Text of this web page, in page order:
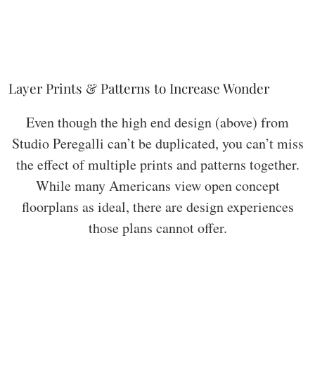
Layer Prints & Patterns to Increase Wonder
Even though the high end design (above) from
Studio Peregalli can’t be duplicated, you can’t miss
the effect of multiple prints and patterns together.
While many Americans view open concept
floorplans as ideal, there are design experiences
those plans cannot offer.